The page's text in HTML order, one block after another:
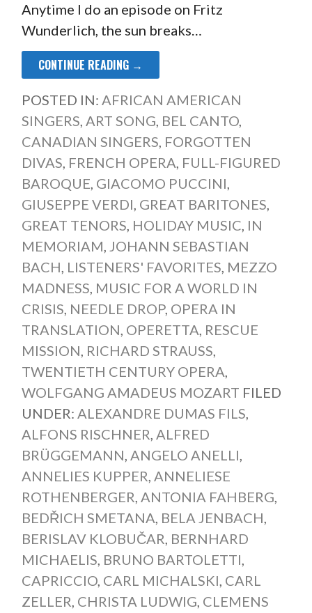
Anytime I do an episode on Fritz
Wunderlich, the sun breaks…
CONTINUE READING →
POSTED IN: AFRICAN AMERICAN
SINGERS, ART SONG, BEL CANTO,
CANADIAN SINGERS, FORGOTTEN
DIVAS, FRENCH OPERA, FULL-FIGURED
BAROQUE, GIACOMO PUCCINI,
GIUSEPPE VERDI, GREAT BARITONES,
GREAT TENORS, HOLIDAY MUSIC, IN
MEMORIAM, JOHANN SEBASTIAN
BACH, LISTENERS' FAVORITES, MEZZO
MADNESS, MUSIC FOR A WORLD IN
CRISIS, NEEDLE DROP, OPERA IN
TRANSLATION, OPERETTA, RESCUE
MISSION, RICHARD STRAUSS,
TWENTIETH CENTURY OPERA,
WOLFGANG AMADEUS MOZART FILED
UNDER: ALEXANDRE DUMAS FILS,
ALFONS RISCHNER, ALFRED
BRÜGGEMANN, ANGELO ANELLI,
ANNELIES KUPPER, ANNELIESE
ROTHENBERGER, ANTONIA FAHBERG,
BEDŘICH SMETANA, BELA JENBACH,
BERISLAV KLOBUČAR, BERNHARD
MICHAELIS, BRUNO BARTOLETTI,
CAPRICCIO, CARL MICHALSKI, CARL
ZELLER, CHRISTA LUDWIG, CLEMENS